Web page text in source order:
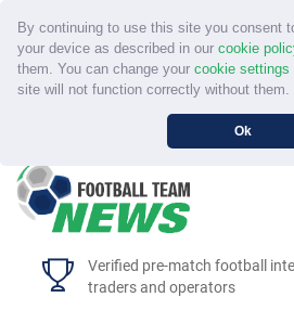
By continuing to use this site you consent
your device as described in our cookie
them. You can change your cookie settings
site will not function correctly without them.
Ok
Verified pre-match football
traders and operators